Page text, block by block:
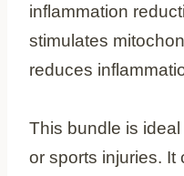
inflammation
stimulates
reduces
This bundle is
or sports injuries.